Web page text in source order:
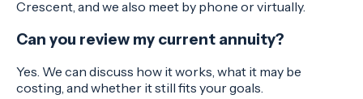
Crescent, and we also meet by phone or virtually.
Can you review my current annuity?
Yes. We can discuss how it works, what it may be
costing, and whether it still fits your goals.